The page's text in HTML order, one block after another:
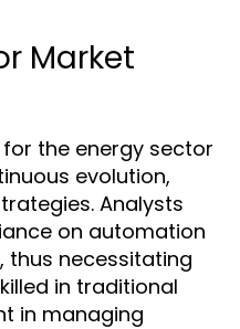
Market
the energy sector
evolution,
Analysts
on automation
thus necessitating
in traditional
in managing